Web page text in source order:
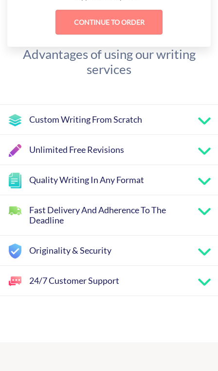
Advantages of using our writing
services
Custom Writing From Scratch
Unlimited Free Revisions
Quality Writing In Any Format
Fast Delivery And Adherence To The
Deadline
Originality & Security
24/7 Customer Support